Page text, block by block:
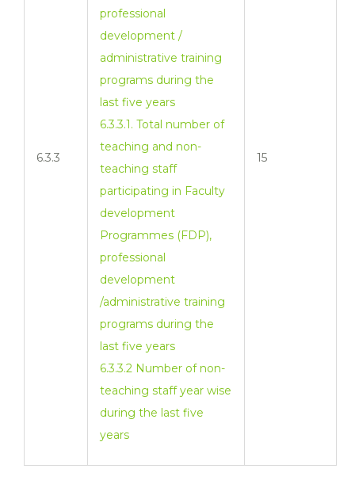
6.3.3
professional
development /
administrative training
programs during the
last five years
6.3.3.1. Total number of
teaching and non-
teaching staff
participating in Faculty
development
Programmes (FDP),
professional
development
/administrative training
programs during the
last five years
6.3.3.2 Number of non-
teaching staff year wise
during the last five
years
15